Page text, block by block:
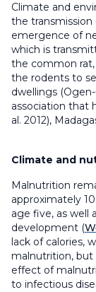
Climate and
the transmission
emergence of
which is
the common
the rodents to
dwellings
association that
al. 2012),
Climate and
Malnutrition
approximately
age five, as well
development (
lack of calories,
malnutrition,
effect of
to infectious